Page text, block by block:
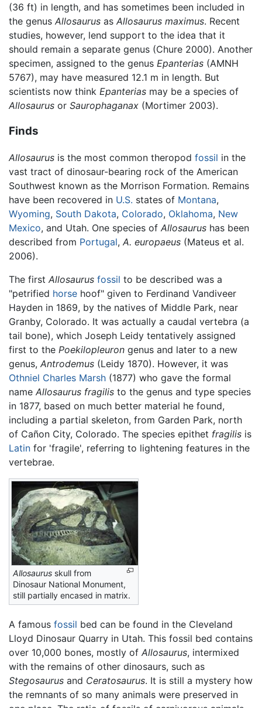
(36 ft) in length, and has sometimes been included in
the genus Allosaurus as Allosaurus maximus. Recent
studies, however, lend support to the idea that it
should remain a separate genus (Chure 2000). Another
specimen, assigned to the genus Epanterias (AMNH
5767), may have measured 12.1 m in length. But
scientists now think Epanterias may be a species of
Allosaurus or Saurophaganax (Mortimer 2003).
Finds
Allosaurus is the most common theropod fossil in the
vast tract of dinosaur-bearing rock of the American
Southwest known as the Morrison Formation. Remains
have been recovered in U.S. states of Montana,
Wyoming, South Dakota, Colorado, Oklahoma, New
Mexico, and Utah. One species of Allosaurus has been
described from Portugal, A. europaeus (Mateus et al.
2006).
The first Allosaurus fossil to be described was a
"petrified horse hoof" given to Ferdinand Vandiveer
Hayden in 1869, by the natives of Middle Park, near
Granby, Colorado. It was actually a caudal vertebra (a
tail bone), which Joseph Leidy tentatively assigned
first to the Poekilopleuron genus and later to a new
genus, Antrodemus (Leidy 1870). However, it was
Othniel Charles Marsh (1877) who gave the formal
name Allosaurus fragilis to the genus and type species
in 1877, based on much better material he found,
including a partial skeleton, from Garden Park, north
of Cañon City, Colorado. The species epithet fragilis is
Latin for 'fragile', referring to lightening features in the
vertebrae.
Allosaurus skull from
Dinosaur National Monument,
still partially encased in matrix.
A famous fossil bed can be found in the Cleveland
Lloyd Dinosaur Quarry in Utah. This fossil bed contains
over 10,000 bones, mostly of Allosaurus, intermixed
with the remains of other dinosaurs, such as
Stegosaurus and Ceratosaurus. It is still a mystery how
the remnants of so many animals were preserved in